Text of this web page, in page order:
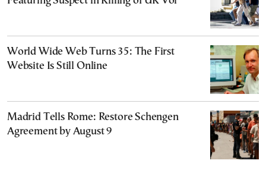
World Wide Web Turns 35: The First
Website Is Still Online
Madrid Tells Rome: Restore Schengen
Agreement by August 9